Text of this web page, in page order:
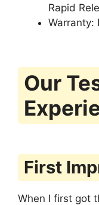
Rapid
Warranty:
Our
First
When I first got